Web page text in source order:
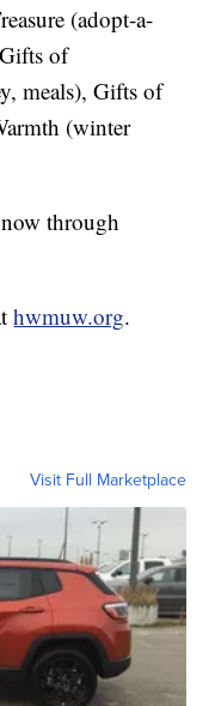
(adopt-a-
of
meals), Gifts of
(winter
through
hwmuw.org.
Visit Full Marketplace